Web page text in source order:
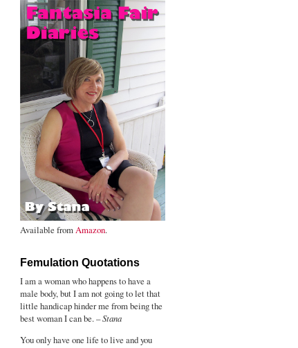
Available fromAmazon.
Femulation Quotations
I am a woman who happens to have a
male body, but I am not going to let that
little handicap hinder me from being the
best woman I can be. –Stana
You only have one life to live and you